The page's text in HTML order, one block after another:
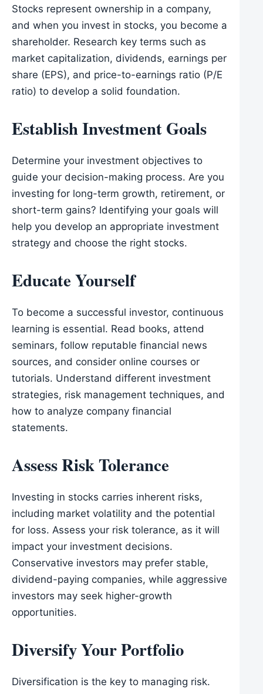
Stocks represent ownership in a company,
and when you invest in stocks, you become a
shareholder. Research key terms such as
market capitalization, dividends, earnings per
share (EPS), and price-to-earnings ratio (P/E
ratio) to develop a solid foundation.
Establish Investment Goals
Determine your investment objectives to
guide your decision-making process. Are you
investing for long-term growth, retirement, or
short-term gains? Identifying your goals will
help you develop an appropriate investment
strategy and choose the right stocks.
Educate Yourself
To become a successful investor, continuous
learning is essential. Read books, attend
seminars, follow reputable financial news
sources, and consider online courses or
tutorials. Understand different investment
strategies, risk management techniques, and
how to analyze company financial
statements.
Assess Risk Tolerance
Investing in stocks carries inherent risks,
including market volatility and the potential
for loss. Assess your risk tolerance, as it will
impact your investment decisions.
Conservative investors may prefer stable,
dividend-paying companies, while aggressive
investors may seek higher-growth
opportunities.
Diversify Your Portfolio
Diversification is the key to managing risk.